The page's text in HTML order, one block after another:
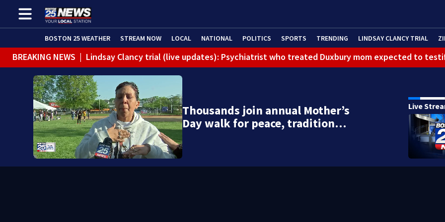
BOSTON 25 WEATHER STREAM NOW LOCAL NATIONAL POLITICS SPORTS TRENDING LINDSAY CLANCY TRIAL
BREAKING NEWS | Lindsay Clancy trial (live updates): Psychiatrist who treated Duxbury mom expected to
Thousands join annual Mother’s
Day walk for peace, tradition…
Live